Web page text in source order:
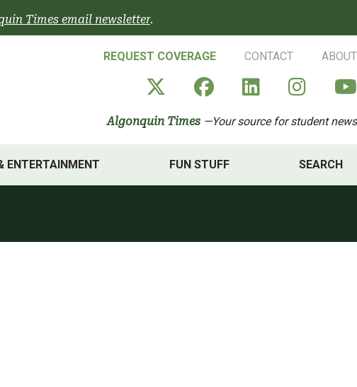
Times email newsletter.
REQUEST COVERAGE CONTACT ABOUT
Algonquin Times' X
AlgonquinAlgonquin
Algonquin Times —Your source for student news
ENTERTAINMENT FUN STUFF SEARCH